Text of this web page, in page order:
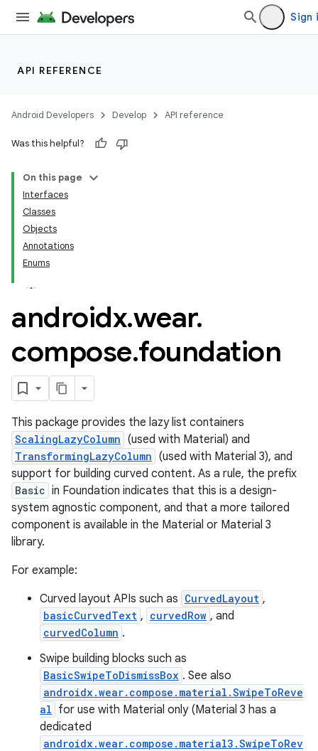
Sign
API REFERENCE
Android Developers Develop API reference
Was this helpful?
On this page
Interfaces
Classes
Objects
Annotations
Enums
androidx.wear.
compose.foundation
This package provides the lazy list containers
ScalingLazyColumn (used with Material) and
TransformingLazyColumn (used with Material 3), and
support for building curved content. As a rule, the prefix
Basic in Foundation indicates that this is a design-
system agnostic component, and that a more tailored
component is available in the Material or Material 3
library.
For example:
Curved layout APIs such as CurvedLayout ,
basicCurvedText , curvedRow , and
curvedColumn .
Swipe building blocks such as
BasicSwipeToDismissBox . See also
androidx.wear.compose.material.SwipeToReve
al for use with Material only (Material 3 has a
dedicated
androidx.wear.compose.material3.SwipeToRev